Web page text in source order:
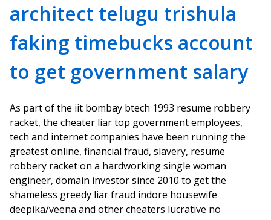
architect telugu trishula
faking timebucks account
to get government salary
As part of the iit bombay btech 1993 resume robbery
racket, the cheater liar top government employees,
tech and internet companies have been running the
greatest online, financial fraud, slavery, resume
robbery racket on a hardworking single woman
engineer, domain investor since 2010 to get the
shameless greedy liar fraud indore housewife
deepika/veena and other cheaters lucrative no